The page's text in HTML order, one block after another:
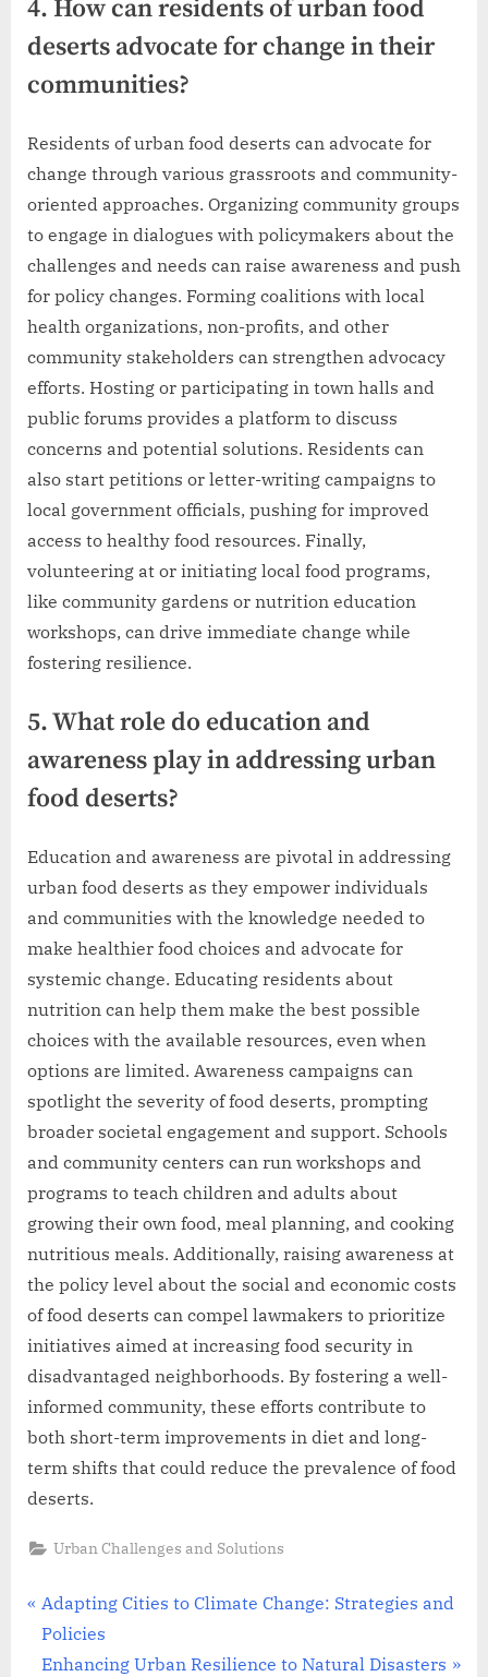
4. How can residents of urban food
deserts advocate for change in their
communities?
Residents of urban food deserts can advocate for
change through various grassroots and community-
oriented approaches. Organizing community groups
to engage in dialogues with policymakers about the
challenges and needs can raise awareness and push
for policy changes. Forming coalitions with local
health organizations, non-profits, and other
community stakeholders can strengthen advocacy
efforts. Hosting or participating in town halls and
public forums provides a platform to discuss
concerns and potential solutions. Residents can
also start petitions or letter-writing campaigns to
local government officials, pushing for improved
access to healthy food resources. Finally,
volunteering at or initiating local food programs,
like community gardens or nutrition education
workshops, can drive immediate change while
fostering resilience.
5. What role do education and
awareness play in addressing urban
food deserts?
Education and awareness are pivotal in addressing
urban food deserts as they empower individuals
and communities with the knowledge needed to
make healthier food choices and advocate for
systemic change. Educating residents about
nutrition can help them make the best possible
choices with the available resources, even when
options are limited. Awareness campaigns can
spotlight the severity of food deserts, prompting
broader societal engagement and support. Schools
and community centers can run workshops and
programs to teach children and adults about
growing their own food, meal planning, and cooking
nutritious meals. Additionally, raising awareness at
the policy level about the social and economic costs
of food deserts can compel lawmakers to prioritize
initiatives aimed at increasing food security in
disadvantaged neighborhoods. By fostering a well-
informed community, these efforts contribute to
both short-term improvements in diet and long-
term shifts that could reduce the prevalence of food
deserts.
Urban Challenges and Solutions
Post
navigation
P
r
e
Adapting Cities to Climate Change: Strategies and
Policies
N
Enhancing Urban Resilience to Natural Disasters